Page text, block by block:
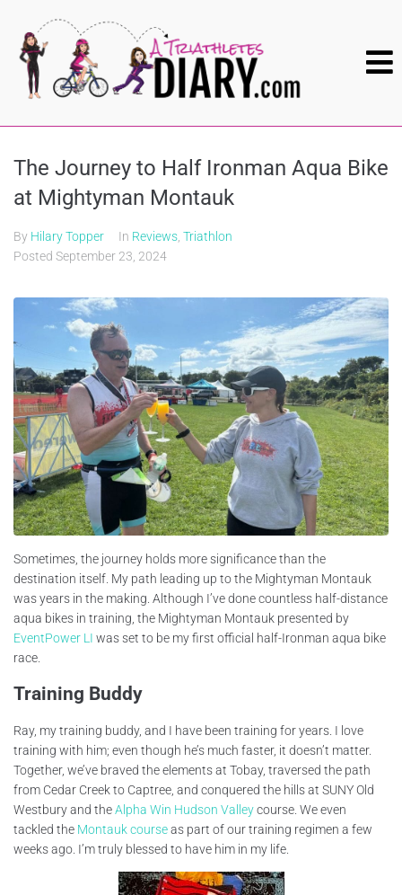
The Journey to Half Ironman Aqua Bike
at Mightyman Montauk
By Hilary Topper In Reviews Triathlon
Posted September 23, 2024
Sometimes, the journey holds more significance than the
destination itself. My path leading up to the Mightyman Montauk
was years in the making. Although I’ve done countless half-distance
aqua bikes in training, the Mightyman Montauk presented by
EventPower LI was set to be my first official half-Ironman aqua bike
race.
Training Buddy
Ray, my training buddy, and I have been training for years. I love
training with him; even though he’s much faster, it doesn’t matter.
Together, we’ve braved the elements at Tobay, traversed the path
from Cedar Creek to Captree, and conquered the hills at SUNY Old
Westbury and theAlpha Win Hudson Valleycourse. We even
tackled the Montauk courseas part of our training regimen a few
weeks ago. I’m truly blessed to have him in my life.